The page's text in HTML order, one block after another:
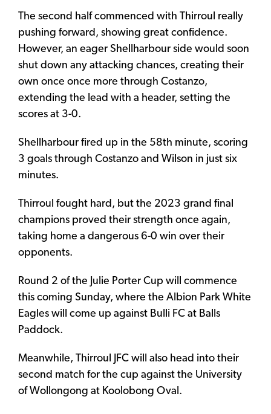
The second half commenced with Thirroul really
pushing forward, showing great confidence.
However, an eager Shellharbour side would soon
shut down any attacking chances, creating their
own once once more through Costanzo,
extending the lead with a header, setting the
scores at 3-0.
Shellharbour fired up in the 58th minute, scoring
3 goals through Costanzo and Wilson in just six
minutes.
Thirroul fought hard, but the 2023 grand final
champions proved their strength once again,
taking home a dangerous 6-0 win over their
opponents.
Round 2 of the Julie Porter Cup will commence
this coming Sunday, where the Albion Park White
Eagles will come up against Bulli FC at Balls
Paddock.
Meanwhile, Thirroul JFC will also head into their
second match for the cup against the University
of Wollongong at Koolobong Oval.